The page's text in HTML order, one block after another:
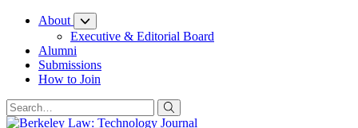
Skip
Content
About
Executive & Editorial Board
Alumni
Submissions
How to Join